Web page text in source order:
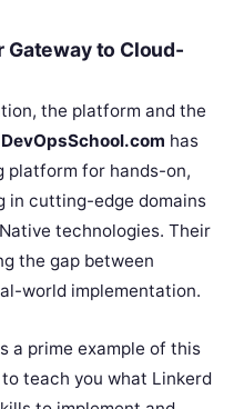
Gateway to Cloud-
the platform and the
DevOpsSchool.com has
platform for hands-on,
cutting-edge domains
technologies. Their
the gap between
world implementation.
a prime example of this
teach you what Linkerd